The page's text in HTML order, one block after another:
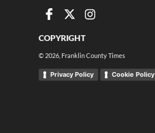
COPYRIGHT
© 2026 , Franklin County Times
Privacy Policy Cookie Policy